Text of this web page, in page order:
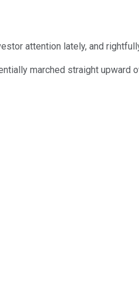
attention lately, and
marched straight upward